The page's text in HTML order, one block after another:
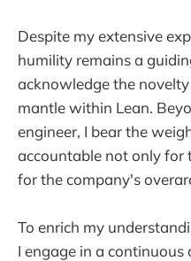
Despite my extensive
humility remains a
acknowledge the
mantle within Lean.
engineer, I bear the
accountable not only for
for the company's
To enrich my
I engage in a continuous